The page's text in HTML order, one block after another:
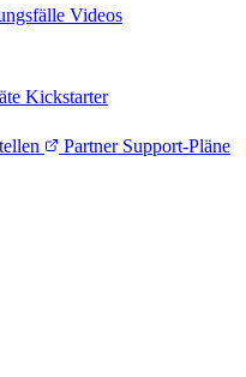
Videos
Kickstarter
Partner Support-Pläne